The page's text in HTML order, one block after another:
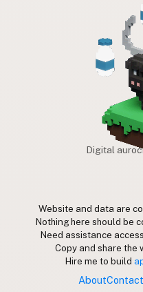
Digital
Website and data are
Nothing here should be
Need assistance
Copy and share the
Hire me to build
AboutContact